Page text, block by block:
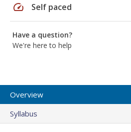
speed Self paced
Have a question?
We're here to help
Overview
Syllabus